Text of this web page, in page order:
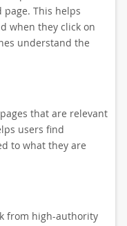
This helps
when they click on
understand the
that are relevant
users find
to what they are
from high-authority